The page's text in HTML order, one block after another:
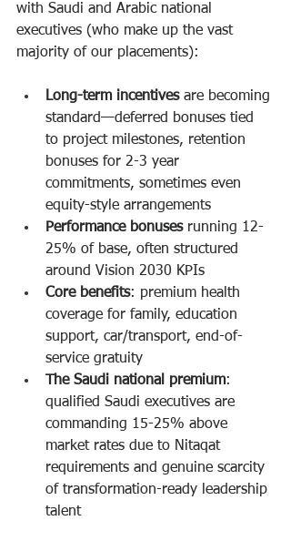
with Saudi and Arabic national
executives (who make up the vast
majority of our placements):
Long-term incentives are becoming
standard—deferred bonuses tied
to project milestones, retention
bonuses for 2-3 year
commitments, sometimes even
equity-style arrangements
Performance bonuses running 12-
25% of base, often structured
around Vision 2030 KPIs
Core benefits: premium health
coverage for family, education
support, car/transport, end-of-
service gratuity
The Saudi national premium:
qualified Saudi executives are
commanding 15-25% above
market rates due to Nitaqat
requirements and genuine scarcity
of transformation-ready leadership
talent